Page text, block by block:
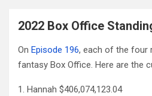
2022 Box Office
On Episode 196, each of the four
fantasy Box Office. Here are the
Hannah $406,074,123.04